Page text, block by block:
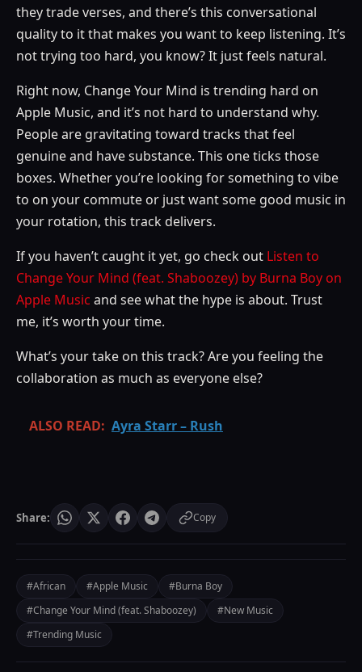
they trade verses, and there’s this conversational
quality to it that makes you want to keep listening. It’s
not trying too hard, you know? It just feels natural.
Right now, Change Your Mind is trending hard on
Apple Music, and it’s not hard to understand why.
People are gravitating toward tracks that feel
genuine and have substance. This one ticks those
boxes. Whether you’re looking for something to vibe
to on your commute or just want some good music in
your rotation, this track delivers.
If you haven’t caught it yet, go check out Listen to
Change Your Mind (feat. Shaboozey) by Burna Boy on
Apple Music and see what the hype is about. Trust
me, it’s worth your time.
What’s your take on this track? Are you feeling the
collaboration as much as everyone else?
ALSO READ: Ayra Starr – Rush
Share: Copy
#African #Apple Music
#Burna Boy
#Change Your Mind (feat. Shaboozey)
#New Music
#Trending Music